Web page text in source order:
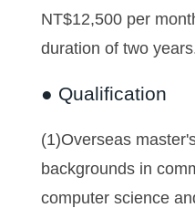
NT$12,500 per
duration of two
● Qualification
(1)Overseas
backgrounds in
computer science